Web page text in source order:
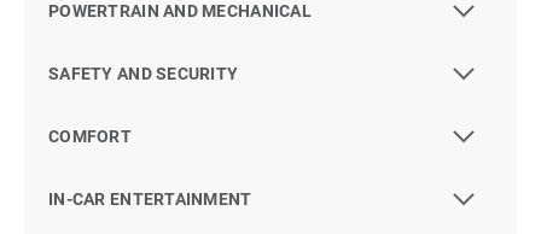
POWERTRAIN AND MECHANICAL
SAFETY AND SECURITY
COMFORT
IN-CAR ENTERTAINMENT